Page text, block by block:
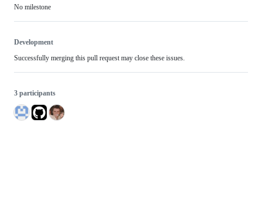
No milestone
Development
Successfully merging this pull request may close these issues.
3 participants